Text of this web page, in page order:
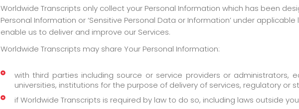
Worldwide Transcripts only collect your Personal Information which has been
Personal Information or ‘Sensitive Personal Data or Information’ under
enable us to deliver and improve our Services.
Worldwide Transcripts may share Your Personal Information:
with third parties including source or service providers or administrators,
universities, institutions for the purpose of delivery of services, regulatory or
if Worldwide Transcripts is required by law to do so, including laws outside